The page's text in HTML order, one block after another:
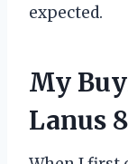
expected.
My
Lanus